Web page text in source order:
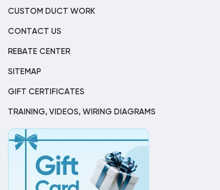
CUSTOM DUCT WORK
CONTACT US
REBATE CENTER
SITEMAP
GIFT CERTIFICATES
TRAINING, VIDEOS, WIRING DIAGRAMS